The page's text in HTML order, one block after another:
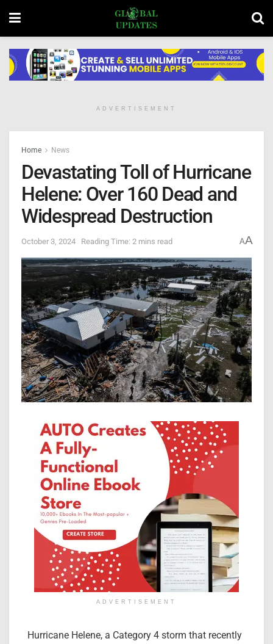
ADVERTISEMENT
Home News
Devastating Toll of Hurricane
Helene: Over 160 Dead and
Widespread Destruction
October 3, 2024 Reading Time: 2 mins read AA
ADVERTISEMENT
Hurricane Helene, a Category 4 storm that recently